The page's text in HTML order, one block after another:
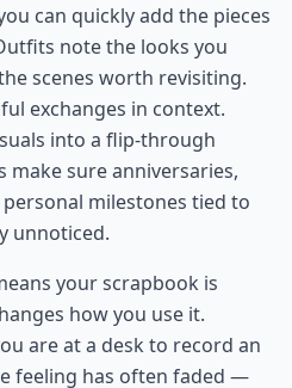
can quickly add the pieces
note the looks you
scenes worth revisiting.
exchanges in context.
into a flip-through
make sure anniversaries,
milestones tied to
unnoticed.
your scrapbook is
how you use it.
are at a desk to record an
feeling has often faded —